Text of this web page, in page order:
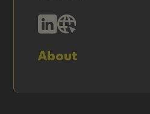
About